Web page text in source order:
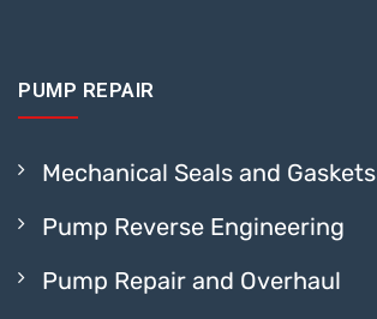
PUMP REPAIR
Mechanical Seals and Gaskets
Pump Reverse Engineering
Pump Repair and Overhaul